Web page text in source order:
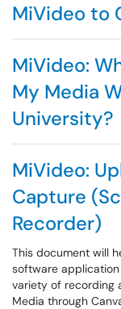
MiVideo to
MiVideo:
My Media
University?
MiVideo:
Capture
Recorder)
This document will
software
variety of recording
Media through